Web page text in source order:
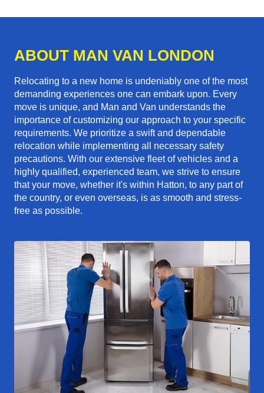
ABOUT MAN VAN LONDON
Relocating to a new home is undeniably one of the most
demanding experiences one can embark upon. Every
move is unique, and Man and Van understands the
importance of customizing our approach to your specific
requirements. We prioritize a swift and dependable
relocation while implementing all necessary safety
precautions. With our extensive fleet of vehicles and a
highly qualified, experienced team, we strive to ensure
that your move, whether it's within Hatton, to any part of
the country, or even overseas, is as smooth and stress-
free as possible.